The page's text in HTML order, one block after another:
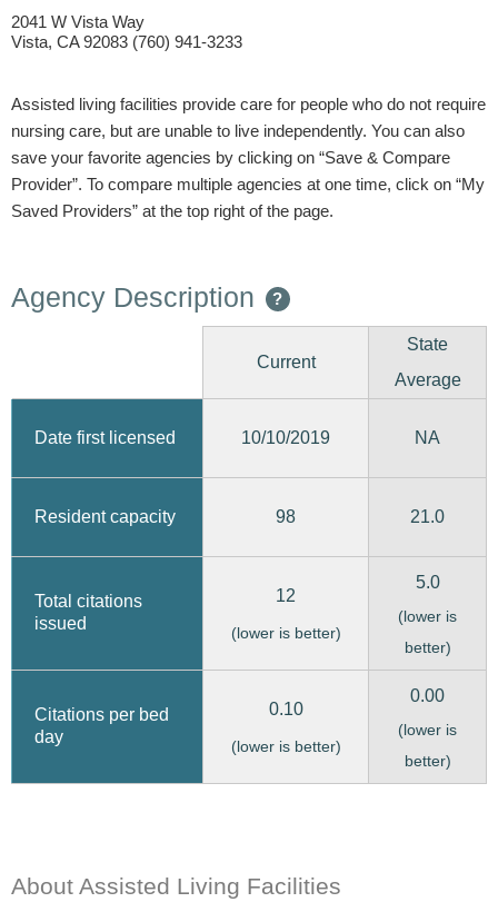
2041 W Vista Way
Vista, CA 92083 (760) 941-3233
Assisted living facilities provide care for people who do not require
nursing care, but are unable to live independently. You can also
save your favorite agencies by clicking on “Save & Compare
Provider”. To compare multiple agencies at one time, click on “My
Saved Providers” at the top right of the page.
Agency Description ?
Current
State
Average
Date first licensed 10/10/2019 NA
Resident capacity 98 21.0
Total citations
issued
12
(lower is better)
5.0
(lower is
better)
Citations per bed
day
0.10
(lower is better)
0.00
(lower is
better)
About Assisted Living Facilities